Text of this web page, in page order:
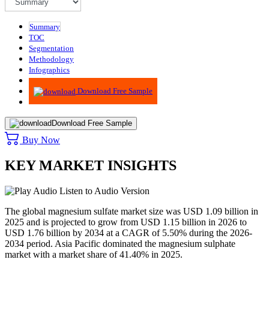
Summary
TOC
Segmentation
Methodology
Infographics
Advisory
Download Free Sample
Download Free Sample
Buy Now
KEY MARKET INSIGHTS
Listen to Audio Version
The global magnesium sulfate market size was USD 1.09 billion in
2025 and is projected to grow from USD 1.15 billion in 2026 to
USD 1.76 billion by 2034 at a CAGR of 5.50% during the 2026-
2034 period. Asia Pacific dominated the magnesium sulphate
market with a market share of 41.40% in 2025.